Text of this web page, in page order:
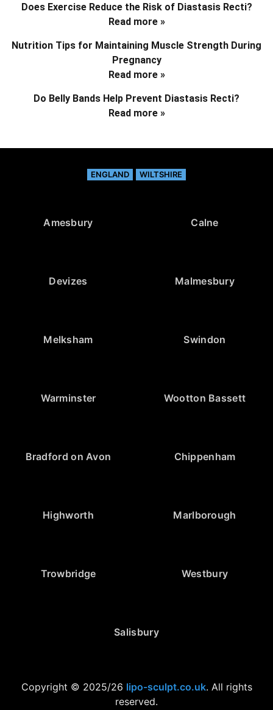
Does Exercise Reduce the Risk of Diastasis Recti?
Read more »
Nutrition Tips for Maintaining Muscle Strength During
Pregnancy
Read more »
Do Belly Bands Help Prevent Diastasis Recti?
Read more »
ENGLAND WILTSHIRE
Amesbury Calne
Devizes Malmesbury
Melksham Swindon
Warminster Wootton Bassett
Bradford on Avon Chippenham
Highworth Marlborough
Trowbridge Westbury
Salisbury
Copyright © 2025/26 lipo-sculpt.co.uk. All rights
reserved.